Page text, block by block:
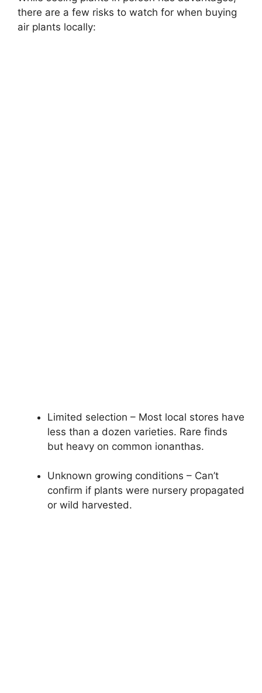
there are a few risks to watch for when buying
air plants locally:
Limited selection – Most local stores have
less than a dozen varieties. Rare finds
but heavy on common ionanthas.
Unknown growing conditions – Can’t
confirm if plants were nursery propagated
or wild harvested.